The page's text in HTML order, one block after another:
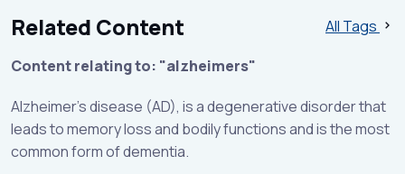
Related Content
All Tags
Content relating to: "alzheimers"
Alzheimer’s disease (AD), is a degenerative disorder that
leads to memory loss and bodily functions and is the most
common form of dementia.